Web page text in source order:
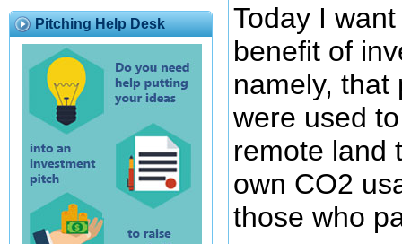
Pitching Help Desk
Today I
benefit of
namely, that
were used
remote land
own CO2
those who